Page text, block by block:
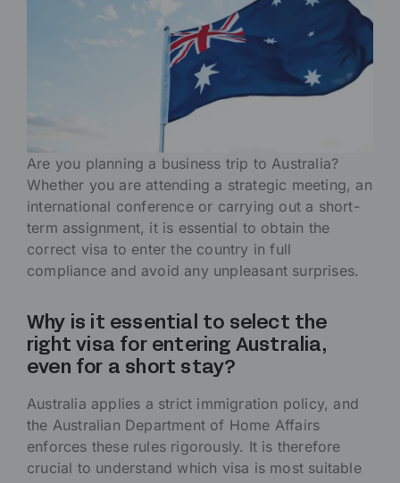
Are you planning a business trip to Australia?
Whether you are attending a strategic meeting, an
international conference or carrying out a short-
term assignment, it is essential to obtain the
correct visa to enter the country in full
compliance and avoid any unpleasant surprises.
Why is it essential to select the
right visa for entering Australia,
even for a short stay?
Australia applies a strict immigration policy, and
the Australian Department of Home Affairs
enforces these rules rigorously. It is therefore
crucial to understand which visa is most suitable